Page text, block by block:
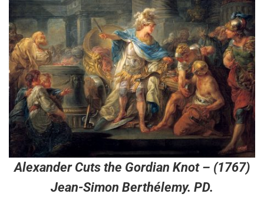
Alexander Cuts the Gordian Knot– (1767)
Jean-Simon Berthélemy. PD.